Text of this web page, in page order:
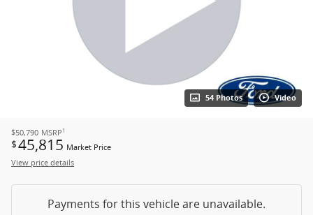
54 Photos Video
$50,790 MSRP 1
$45,815 Market Price
View price details
Payments for this vehicle are unavailable.